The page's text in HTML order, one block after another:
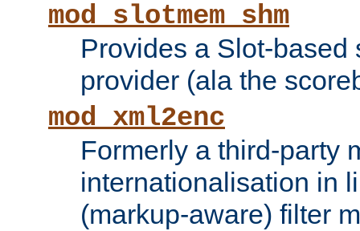
mod_slotmem_shm
Provides a Slot-based
provider (ala the
mod_xml2enc
Formerly a third-party
internationalisation in
(markup-aware) filter